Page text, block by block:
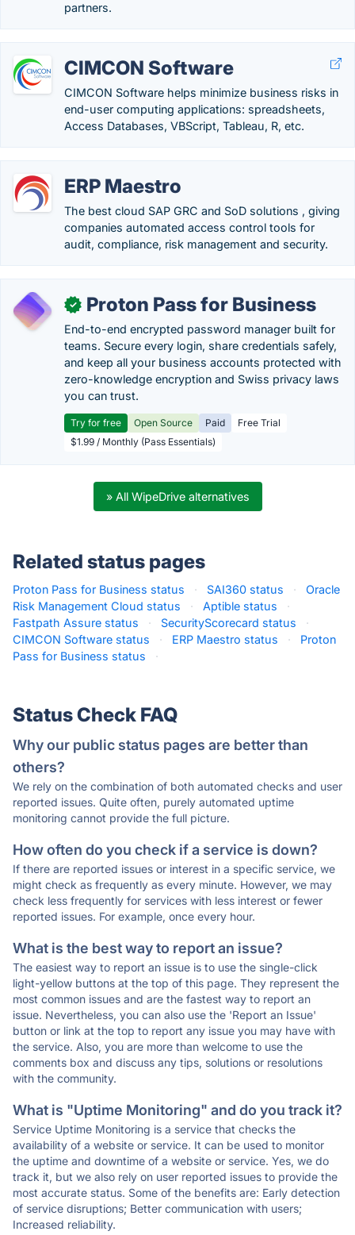
partners.
CIMCON Software
CIMCON Software helps minimize business risks in
end-user computing applications: spreadsheets,
Access Databases, VBScript, Tableau, R, etc.
ERP Maestro
The best cloud SAP GRC and SoD solutions , giving
companies automated access control tools for
audit, compliance, risk management and security.
✓ Proton Pass for Business
End-to-end encrypted password manager built for
teams. Secure every login, share credentials safely,
and keep all your business accounts protected with
zero-knowledge encryption and Swiss privacy laws
you can trust.
Try for free Open Source Paid
Free Trial
$1.99 / Monthly (Pass Essentials)
» All WipeDrive alternatives
Related status pages
Proton Pass for Business status · SAI360 status ·
Oracle
Risk Management Cloud status
· Aptible status
·
Fastpath Assure status
· SecurityScorecard status
·
CIMCON Software status
· ERP Maestro status ·
Proton
Pass for Business status
·
Status Check FAQ
Why our public status pages are better than
others?
We rely on the combination of both automated checks and user
reported issues. Quite often, purely automated uptime
monitoring cannot provide the full picture.
How often do you check if a service is down?
If there are reported issues or interest in a specific service, we
might check as frequently as every minute. However, we may
check less frequently for services with less interest or fewer
reported issues. For example, once every hour.
What is the best way to report an issue?
The easiest way to report an issue is to use the single-click
light-yellow buttons at the top of this page. They represent the
most common issues and are the fastest way to report an
issue. Nevertheless, you can also use the 'Report an Issue'
button or link at the top to report any issue you may have with
the service. Also, you are more than welcome to use the
comments box and discuss any tips, solutions or resolutions
with the community.
What is "Uptime Monitoring" and do you track it?
Service Uptime Monitoring is a service that checks the
availability of a website or service. It can be used to monitor
the uptime and downtime of a website or service. Yes, we do
track it, but we also rely on user reported issues to provide the
most accurate status. Some of the benefits are: Early detection
of service disruptions; Better communication with users;
Increased reliability.